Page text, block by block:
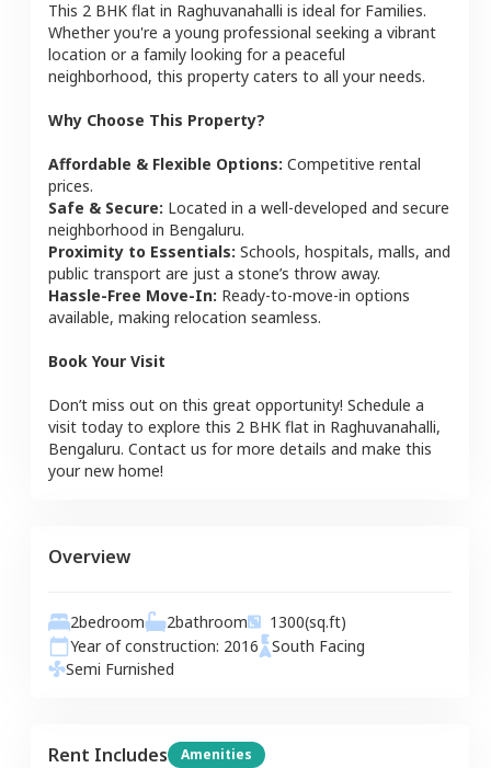
This 2 BHK flat in Raghuvanahalli is ideal for Families.
Whether you're a young professional seeking a vibrant
location or a family looking for a peaceful
neighborhood, this property caters to all your needs.
Why Choose This Property?
Affordable & Flexible Options: Competitive rental
prices.
Safe & Secure: Located in a well-developed and secure
neighborhood in Bengaluru.
Proximity to Essentials: Schools, hospitals, malls, and
public transport are just a stone’s throw away.
Hassle-Free Move-In: Ready-to-move-in options
available, making relocation seamless.
Book Your Visit
Don’t miss out on this great opportunity! Schedule a
visit today to explore this 2 BHK flat in Raghuvanahalli,
Bengaluru. Contact us for more details and make this
your new home!
Overview
2bedroom 2bathroom 1300(sq.ft)
Year of construction: 2016 South Facing
Semi Furnished
Rent Includes Amenities